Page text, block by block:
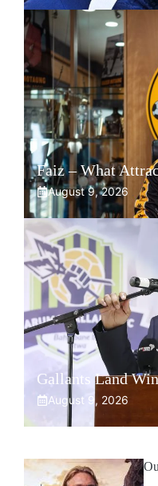
Faiz – What
August 9, 2026
Gallants Land
August 9, 2026